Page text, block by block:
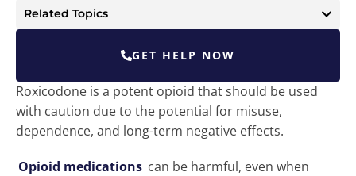
Related Topics
GET HELP NOW
Roxicodone is a potent opioid that should be used
with caution due to the potential for misuse,
dependence, and long-term negative effects.
Opioid medications can be harmful, even when